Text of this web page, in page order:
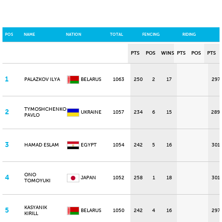
POS NAME NATION TOTAL FENCING RIDING
PTS POS WINS PTS POS PTS
1 PALAZKOV ILYA BELARUS 1063 250 2 17 297
2
TYMOSHCHENKO
PAVLO
UKRAINE 1057 234 6 15 289
3 HAMAD ESLAM EGYPT 1054 242 5 16 301
4
ONO
TOMOYUKI
JAPAN 1052 258 1 18 301
5
KASYANIK
KIRILL
BELARUS 1050 242 4 16 297